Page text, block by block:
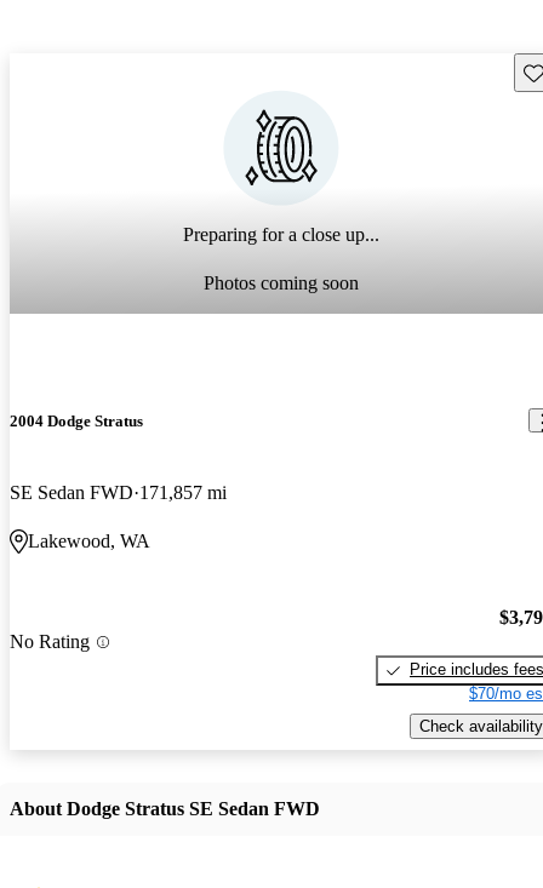
Preparing for a close up...
Photos coming soon
2004 Dodge Stratus
SE Sedan FWD 171,857 mi
Lakewood, WA
No Rating
Price includes fees
$70/mo
Check availability
About Dodge Stratus SE Sedan FWD